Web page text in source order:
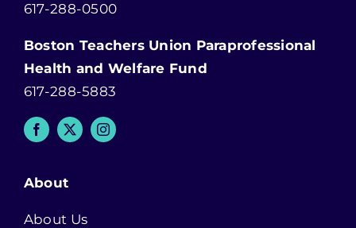
617-288-0500
Boston Teachers Union Paraprofessional
Health and Welfare Fund
617-288-5883
About
About Us